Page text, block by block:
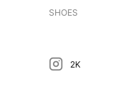
SHOES
2K